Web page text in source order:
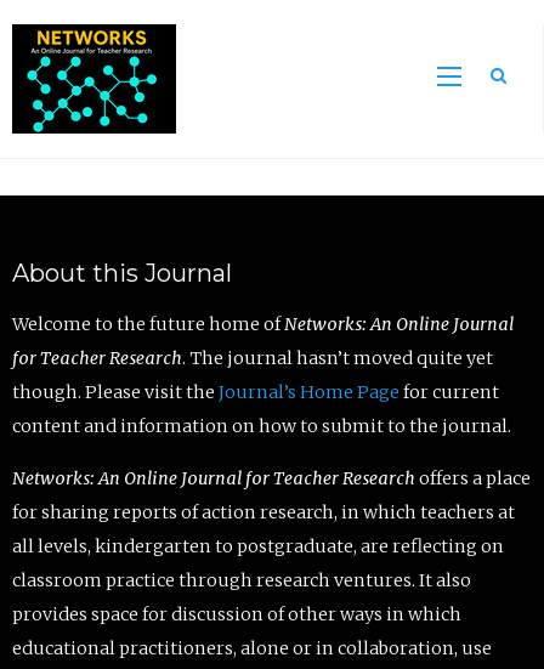
About this Journal
Welcome to the future home ofNetworks: An Online Journal
for Teacher Research. The journal hasn’t moved quite yet
though. Please visit the Journal’s Home Page for current
content and information on how to submit to the journal.
Networks: An Online Journal for Teacher Research offers a place
for sharing reports of action research, in which teachers at
all levels, kindergarten to postgraduate, are reflecting on
classroom practice through research ventures. It also
provides space for discussion of other ways in which
educational practitioners, alone or in collaboration, use